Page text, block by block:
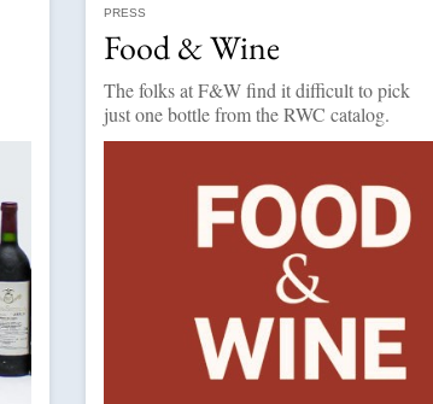
PRESS
Food & Wine
The folks at F&W find it difficult to pick
just one bottle from the RWC catalog.